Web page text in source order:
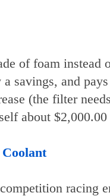
of foam instead
savings, and
(the filter
about
racing